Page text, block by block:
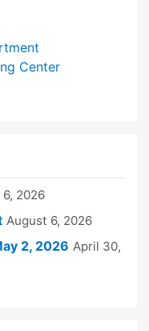
Center
2026
August 6, 2026
2, 2026 April 30,